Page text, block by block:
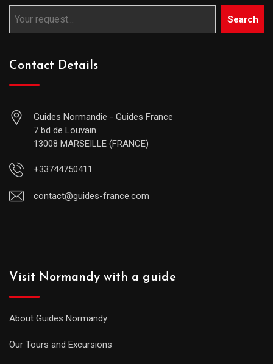
Search
Contact Details
Guides Normandie - Guides France
7 bd de Louvain
13008 MARSEILLE (FRANCE)
+33744750411
contact@guides-france.com
Visit Normandy with a guide
About Guides Normandy
Our Tours and Excursions